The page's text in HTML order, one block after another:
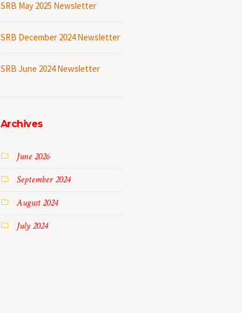
SRB May 2025 Newsletter
SRB December 2024 Newsletter
SRB June 2024 Newsletter
Archives
June 2026
September 2024
August 2024
July 2024